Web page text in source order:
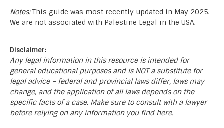
Notes:This guide was most recently updated in May 2025.
We are not associated with Palestine Legal in the USA.
Disclaimer:
Any legal information in this resource is intended for
general educational purposes and is NOT a substitute for
legal advice – federal and provincial laws differ, laws may
change, and the application of all laws depends on the
specific facts of a case. Make sure to consult with a lawyer
before relying on any information you find here.